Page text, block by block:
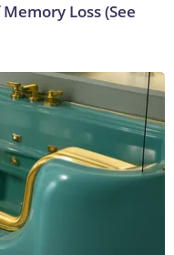
Loss (See